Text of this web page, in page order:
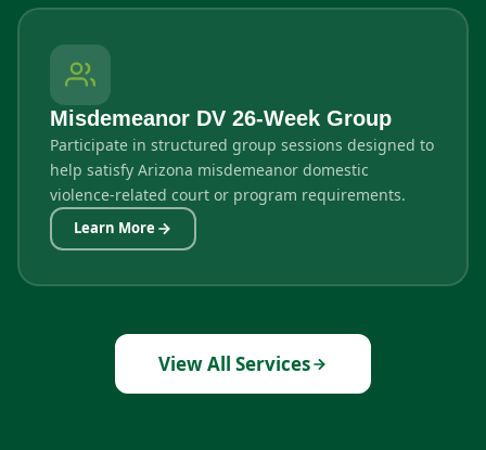
Misdemeanor DV 26-Week Group
Participate in structured group sessions designed to
help satisfy Arizona misdemeanor domestic
violence-related court or program requirements.
Learn More
View All Services